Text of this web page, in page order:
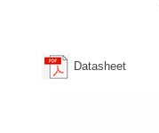
Datasheet